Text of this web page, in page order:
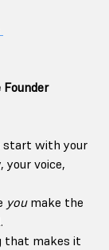
start with your
voice,
you make the
that makes it